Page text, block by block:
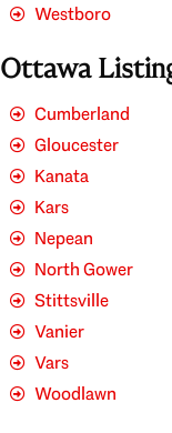
Westboro
Ottawa
Cumberland
Gloucester
Kanata
Kars
Nepean
North Gower
Stittsville
Vanier
Vars
Woodlawn